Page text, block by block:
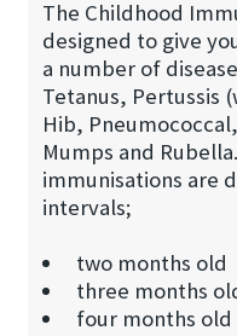
The Childhood
designed to give
a number of
Tetanus, Pertussis
Hib,
Mumps and
immunisations are
intervals;
two months old
three months
four months old